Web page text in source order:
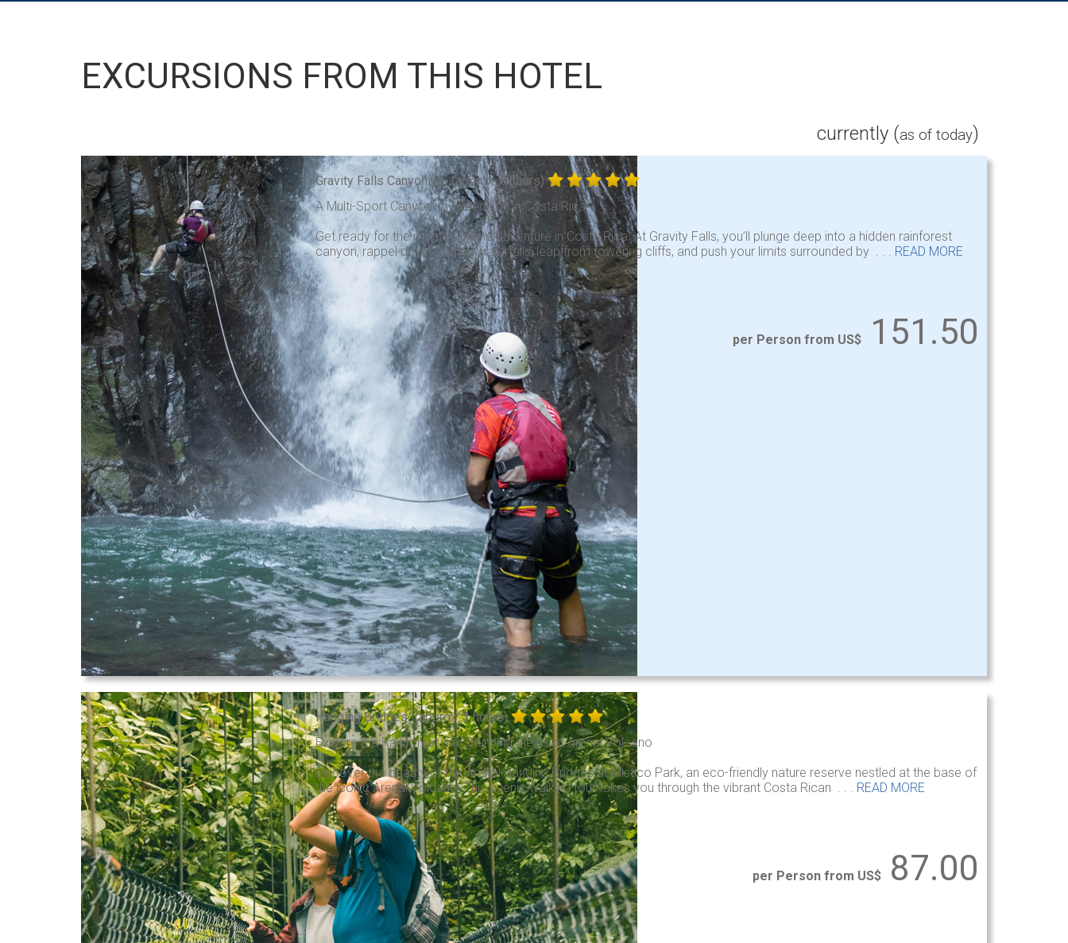
EXCURSIONS FROM THIS HOTEL
currently (as of today)
Gravity Falls Canyoning (approx. 5 hours)
A Multi-Sport Canyoning Expedition in Costa Rica
Get ready for the most extreme adventure in Costa Rica. At Gravity Falls, you’ll plunge deep into a hidden rainforest
canyon, rappel down roaring waterfalls, leap from towering cliffs, and push your limits surrounded by . . . READ MORE
per Person from US$ 151.50
Hanging Bridges (approx. 3 hours)
Explore the Rainforest and Stunning Views of Arenal Volcano
Discover the beauty of the Arenal Hanging Bridges at Mistico Park, an eco-friendly nature reserve nestled at the base of
the iconic Arenal Volcano. This scenic walking tour takes you through the vibrant Costa Rican . . . READ MORE
per Person from US$ 87.00